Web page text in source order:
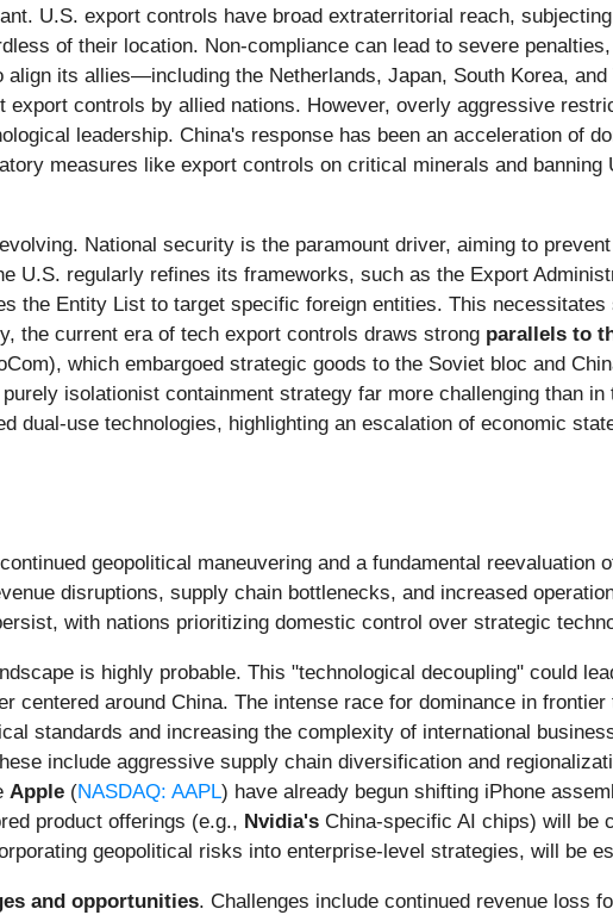
U.S. export controls have broad extraterritorial reach,
of their location. Non-compliance can lead to severe
its allies—including the Netherlands, Japan, South Korea,
controls by allied nations. However, overly aggressive
leadership. China's response has been an acceleration of
measures like export controls on critical minerals and
National security is the paramount driver, aiming to
U.S. regularly refines its frameworks, such as the Export
the Entity List to target specific foreign entities. This
the current era of tech export controls draws strong parallels to
which embargoed strategic goods to the Soviet bloc and
isolationist containment strategy far more challenging than
dual-use technologies, highlighting an escalation of economic
geopolitical maneuvering and a fundamental reevaluation
disruptions, supply chain bottlenecks, and increased
with nations prioritizing domestic control over strategic
is highly probable. This "technological decoupling" could
centered around China. The intense race for dominance in
standards and increasing the complexity of international
include aggressive supply chain diversification and
Apple (NASDAQ: AAPL) have already begun shifting iPhone
product offerings (e.g., Nvidia's China-specific AI chips) will be
geopolitical risks into enterprise-level strategies, will be
and opportunities. Challenges include continued revenue loss